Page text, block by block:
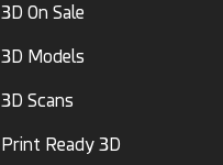
3D On Sale
3D Models
3D Scans
Print Ready 3D